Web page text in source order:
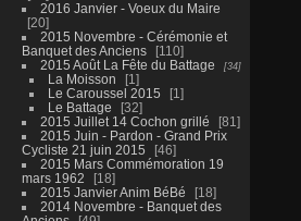
2016 Janvier - Voeux du Maire
20
2015 Novembre - Cérémonie et
Banquet des Anciens
110
2015 Août La Fête du Battage
34
La Moisson
1
Le Caroussel 2015
1
Le Battage
32
2015 Juillet 14 Cochon grillé
81
2015 Juin - Pardon - Grand Prix
Cycliste 21 juin 2015
46
2015 Mars Commémoration 19
mars 1962
18
2015 Janvier Anim BéBé
18
2014 Novembre - Banquet des